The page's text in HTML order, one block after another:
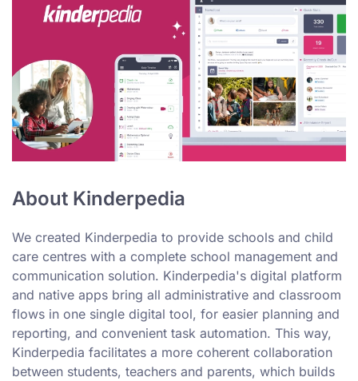
About Kinderpedia
We created Kinderpedia to provide schools and child
care centres with a complete school management and
communication solution. Kinderpedia's digital platform
and native apps bring all administrative and classroom
flows in one single digital tool, for easier planning and
reporting, and convenient task automation. This way,
Kinderpedia facilitates a more coherent collaboration
between students, teachers and parents, which builds